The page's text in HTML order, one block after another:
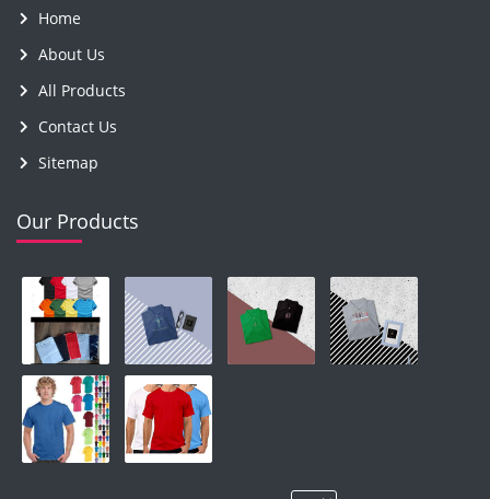
Home
About Us
All Products
Contact Us
Sitemap
Our Products